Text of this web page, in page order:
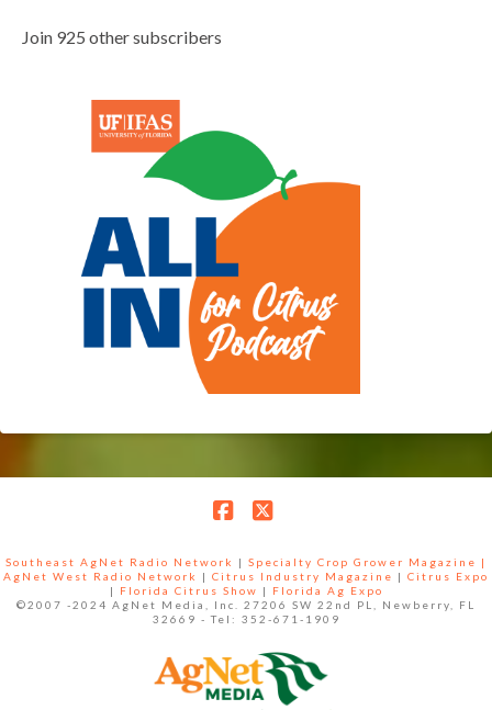
Join 925 other subscribers
Southeast AgNet Radio Network | Specialty Crop Grower Magazine |
AgNet West Radio Network
| Citrus Industry Magazine | Citrus Expo
|
Florida Citrus Show |
Florida Ag Expo
©2007 -2024 AgNet Media, Inc. 27206 SW 22nd PL, Newberry, FL
32669 - Tel: 352-671-1909